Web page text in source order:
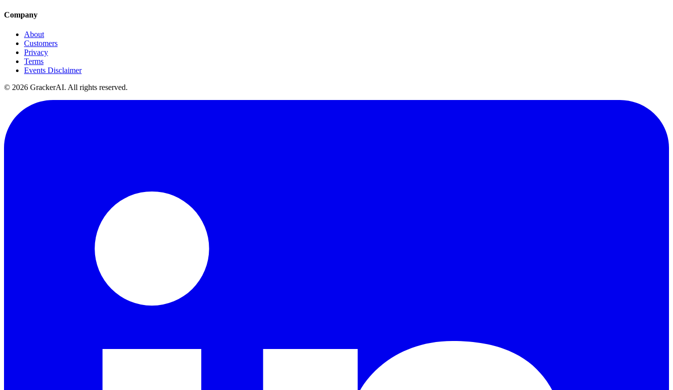
Company
About
Customers
Privacy
Terms
Events Disclaimer
© 2026 GrackerAI. All rights reserved.